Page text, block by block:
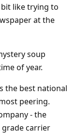
bit like trying to
at the
soup
of year.
the best national
peering.
- the
grade carrier